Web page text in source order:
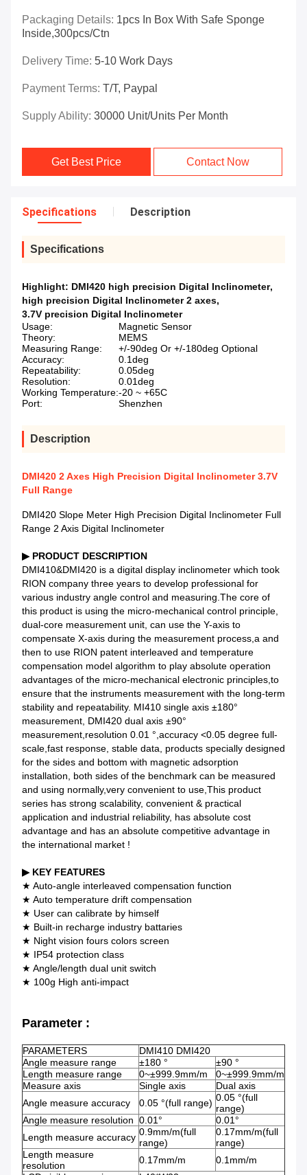
Packaging Details: 1pcs In Box With Safe Sponge
Inside,300pcs/ctn
Delivery Time: 5-10 Work Days
Payment Terms: T/T, Paypal
Supply Ability: 30000 Unit/Units Per Month
Get Best Price Contact Now
Specifications Description
Specifications
Highlight: DMI420 high precision Digital Inclinometer,
high precision Digital Inclinometer 2 axes,
3.7V precision Digital Inclinometer
Usage:
Magnetic Sensor
Theory:
MEMS
Measuring Range:
+/-90deg Or +/-180deg Optional
Accuracy:
0.1deg
Repeatability:
0.05deg
Resolution:
0.01deg
Working Temperature:-20 ~ +65C
Port:
Shenzhen
Description
DMI420 2 Axes High Precision Digital Inclinometer 3.7V
Full Range
DMI420 Slope Meter High Precision Digital Inclinometer Full
Range 2 Axis Digital Inclinometer
▶PRODUCT DESCRIPTION
DMI410&DMI420 is a digital display inclinometer which took
RION company three years to develop professional for
various industry angle control and measuring.The core of
this product is using the micro-mechanical control principle,
dual-core measurement unit, can use the Y-axis to
compensate X-axis during the measurement process,a and
then to use RION patent interleaved and temperature
compensation model algorithm to play absolute operation
advantages of the micro-mechanical electronic principles,to
ensure that the instruments measurement with the long-term
stability and repeatability. MI410 single axis ±180°
measurement, DMI420 dual axis ±90°
measurement,resolution 0.01 °,accuracy <0.05 degree full-
scale,fast response, stable data, products specially designed
for the sides and bottom with magnetic adsorption
installation, both sides of the benchmark can be measured
and using normally,very convenient to use,This product
series has strong scalability, convenient & practical
application and industrial reliability, has absolute cost
advantage and has an absolute competitive advantage in
the international market !
▶KEY FEATURES
★ Auto-angle interleaved compensation function
★ Auto temperature drift compensation
★ User can calibrate by himself
★ Built-in recharge industry battaries
★ Night vision fours colors screen
★ IP54 protection class
★ Angle/length dual unit switch
★ 100g High anti-impact
Parameter :
PARAMETERS
DMI410 DMI420
Angle measure range
±180 °
±90 °
Length measure range
0~±999.9mm/m
0~±999.9mm/m
Measure axis
Single axis
Dual axis
Angle measure accuracy
0.05 °(full range) 0.05 °(full
range)
Angle measure resolution 0.01°
0.01°
Length measure accuracy 0.9mm/m(full
range)
0.17mm/m(full
range)
Length measure
resolution
0.17mm/m
0.1mm/m